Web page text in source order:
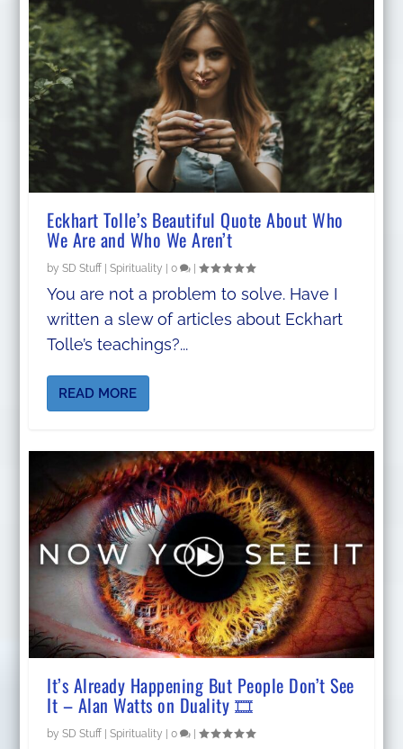
Eckhart Tolle’s Beautiful Quote About Who
We Are and Who We Aren’t
bySD Stuff |Spirituality |0 |
You are not a problem to solve. Have I
written a slew of articles about Eckhart
Tolle’s teachings?...
READ MORE
It’s Already Happening But People Don’t See
It – Alan Watts on Duality 🎞️
bySD Stuff |Spirituality |0 |